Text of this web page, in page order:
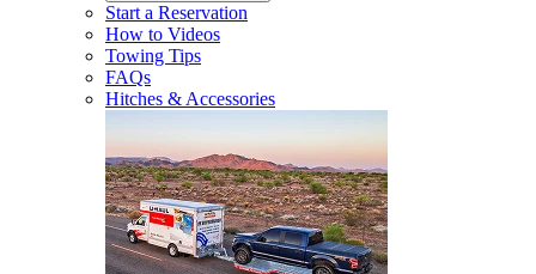
Start a Reservation
How to Videos
Towing Tips
FAQs
Hitches & Accessories